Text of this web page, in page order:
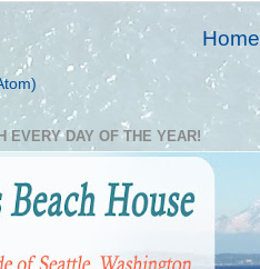
Home
EVERY DAY OF THE YEAR!